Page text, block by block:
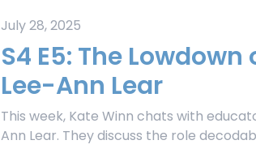
July 28, 2025
S4 E5: The
Lee-Ann Lear
This week, Kate Winn chats with
Ann Lear. They discuss the role